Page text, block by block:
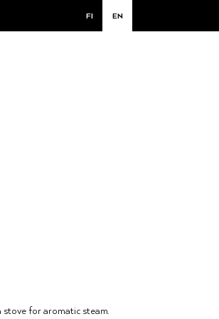
FI EN
for aromatic steam.